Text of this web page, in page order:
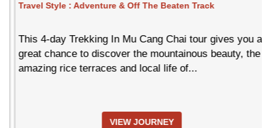
Travel Style : Adventure & Off The Beaten Track
This 4-day Trekking In Mu Cang Chai tour gives you a
great chance to discover the mountainous beauty, the
amazing rice terraces and local life of...
VIEW JOURNEY